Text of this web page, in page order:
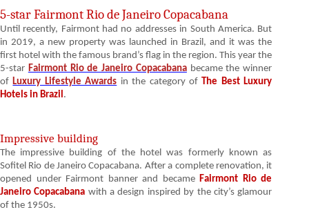
5-star Fairmont Rio de Janeiro Copacabana
Until recently, Fairmont had no addresses in South America. But
in 2019, a new property was launched in Brazil, and it was the
first hotel with the famous brand’s flag in the region. This year the
5-star Fairmont Rio de Janeiro Copacabanabecame the winner
ofLuxury Lifestyle Awards in the category of The Best Luxury
Hotels in Brazil.
Impressive building
The impressive building of the hotel was formerly known as
Sofitel Rio de Janeiro Copacabana. After a complete renovation, it
opened under Fairmont banner and becameFairmont Rio de
Janeiro Copacabana with a design inspired by the city’s glamour
of the 1950s.